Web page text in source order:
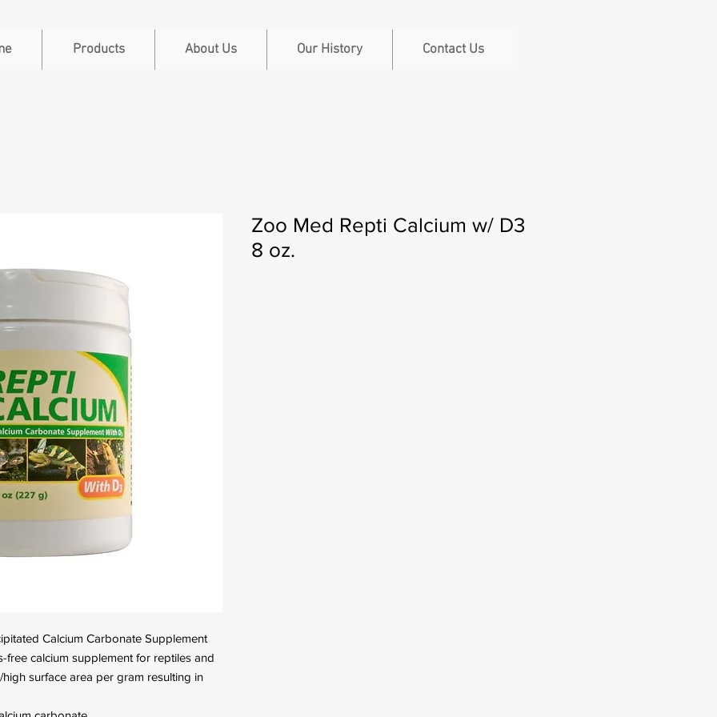
Products About Us Our History Contact Us
Calcium Carbonate Supplement
free calcium supplement for reptiles and
surface area per gram resulting in
Zoo Med Repti Calcium w/ D3
8 oz.